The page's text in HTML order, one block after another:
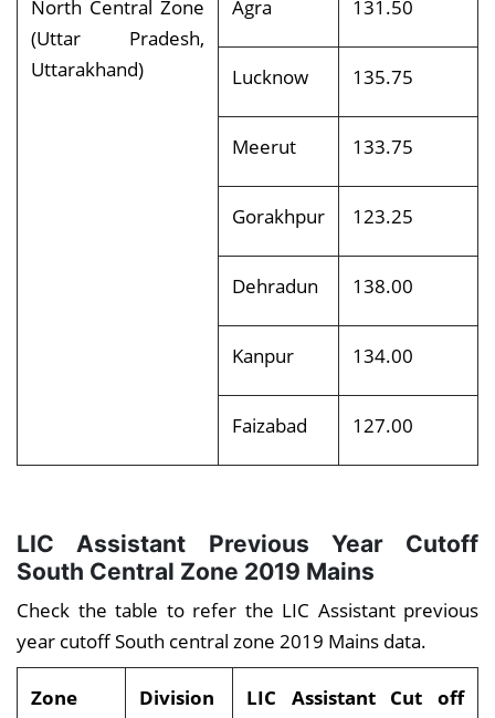
North Central Zone
(Uttar Pradesh,
Uttarakhand)
Agra 131.50
Lucknow 135.75
Meerut 133.75
Gorakhpur 123.25
Dehradun 138.00
Kanpur 134.00
Faizabad 127.00
LIC Assistant Previous Year Cutoff
South Central Zone 2019 Mains
Check the table to refer the LIC Assistant previous
year cutoff South central zone 2019 Mains data.
Zone Division
LIC Assistant Cut off